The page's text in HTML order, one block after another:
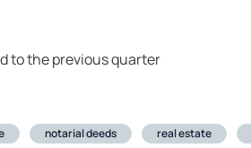
to the previous quarter
notarial deeds real estate